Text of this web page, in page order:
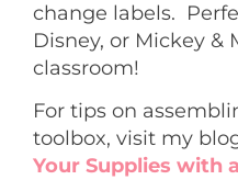
change labels.
Disney, or Mickey &
classroom!
For tips on
toolbox, visit my
Your Supplies with